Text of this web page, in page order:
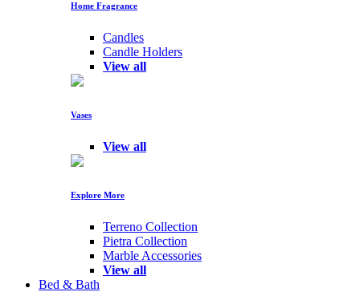
Home Fragrance
Candles
Candle Holders
View all
Vases
View all
Explore More
Terreno Collection
Pietra Collection
Marble Accessories
View all
Bed & Bath